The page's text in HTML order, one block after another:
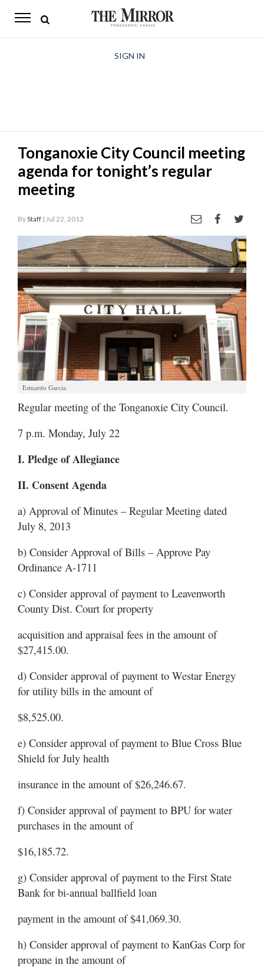
The
Opinion
Living
Classifieds
SIGN IN
Tonganoxie City Council meeting
agenda for tonight’s regular
meeting
ByStaff | Jul 22, 2013
Estuardo Garcia
Regular meeting of the Tonganoxie City Council.
7 p.m. Monday, July 22
I. Pledge of Allegiance
II. Consent Agenda
a) Approval of Minutes – Regular Meeting dated
July 8, 2013
b) Consider Approval of Bills – Approve Pay
Ordinance A-1711
c) Consider approval of payment to Leavenworth
County Dist. Court for property
acquisition and appraisal fees in the amount of
$27,415.00.
d) Consider approval of payment to Westar Energy
for utility bills in the amount of
$8,525.00.
e) Consider approval of payment to Blue Cross Blue
Shield for July health
insurance in the amount of $26,246.67.
f) Consider approval of payment to BPU for water
purchases in the amount of
$16,185.72.
g) Consider approval of payment to the First State
Bank for bi-annual ballfield loan
payment in the amount of $41,069.30.
h) Consider approval of payment to KanGas Corp for
propane in the amount of